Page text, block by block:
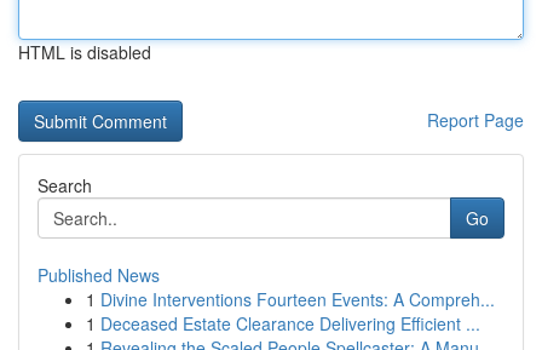
HTML is disabled
Report Page
Search
Go
Published News
1 Divine Interventions Fourteen Events: A Compreh...
1 Deceased Estate Clearance Delivering Efficient ...